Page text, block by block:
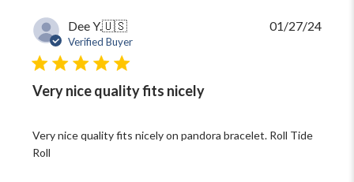
Dee Y.🇺🇸
Verified Buyer
Very nice quality fits nicely
Very nice quality fits nicely on pandora bracelet. Roll Tide
Roll
01/27/24